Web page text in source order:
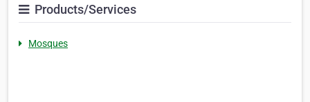
Products/Services
Mosques